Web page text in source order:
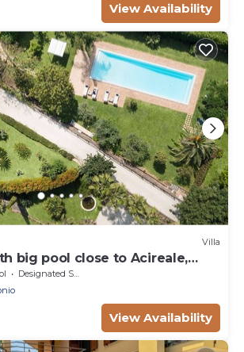
View Availability
Villa
big pool close to Acireale,
Designated Smoking Area
View Availability